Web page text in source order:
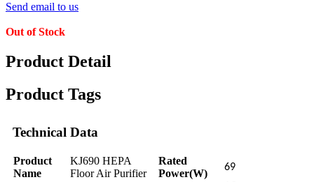
Send email to us
Out of Stock
Product Detail
Product Tags
Technical Data
Product
Name
KJ690 HEPA
Floor Air Purifier
Rated
Power(W)
69